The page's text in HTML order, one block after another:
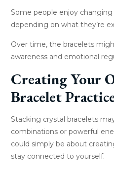
Some people enjoy
depending on what they’re
Over time, the bracelets
awareness and emotional
Creating Your
Bracelet
Stacking crystal bracelets
combinations or powerful
could simply be about
stay connected to yourself.